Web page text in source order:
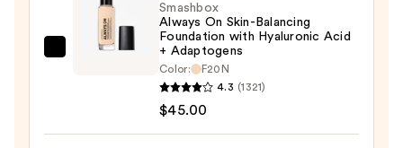
Protection
Smashbox
Always On Skin-Balancing
Foundation with Hyaluronic Acid
+ Adaptogens
Color:
F20N
4.3 (1321)
$45.00